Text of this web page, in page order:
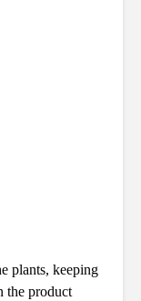
plants, keeping
the product